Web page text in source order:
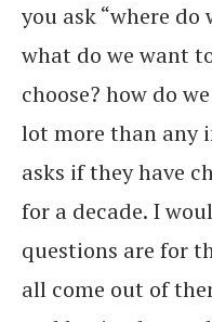
you ask “where
what do we want
choose? how do
lot more than any
asks if they have
for a decade. I
questions are for
all come out of